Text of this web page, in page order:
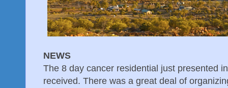
NEWS
The 8 day cancer residential just presented
received. There was a great deal of